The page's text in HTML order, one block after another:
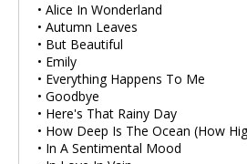
• Alice In Wonderland
• Autumn Leaves
• But Beautiful
• Emily
• Everything Happens To Me
• Goodbye
• Here's That Rainy Day
• How Deep Is The Ocean (How
• In A Sentimental Mood